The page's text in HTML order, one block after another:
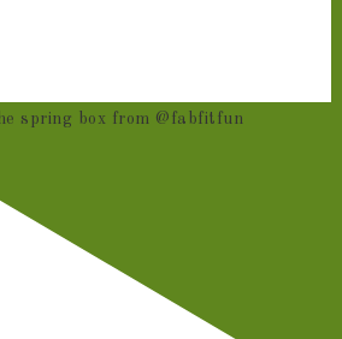
spring box from @fabfitfun